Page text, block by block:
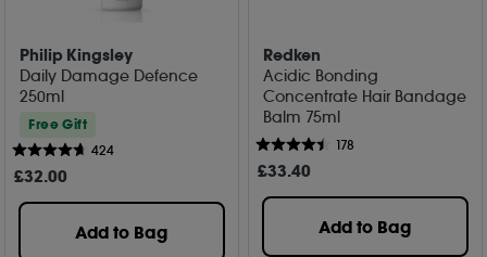
Philip Kingsley
Daily Damage Defence
250ml
Free Gift
424
£32.00
Add to Bag
Redken
Acidic Bonding
Concentrate Hair Bandage
Balm 75ml
178
£33.40
Add to Bag